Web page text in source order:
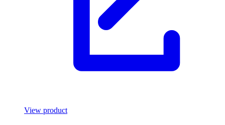
View product